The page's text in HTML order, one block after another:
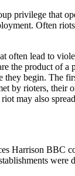
privilege that
Often
lead to
product of a
begin. The
rioters, their
may also
Harrison BBC